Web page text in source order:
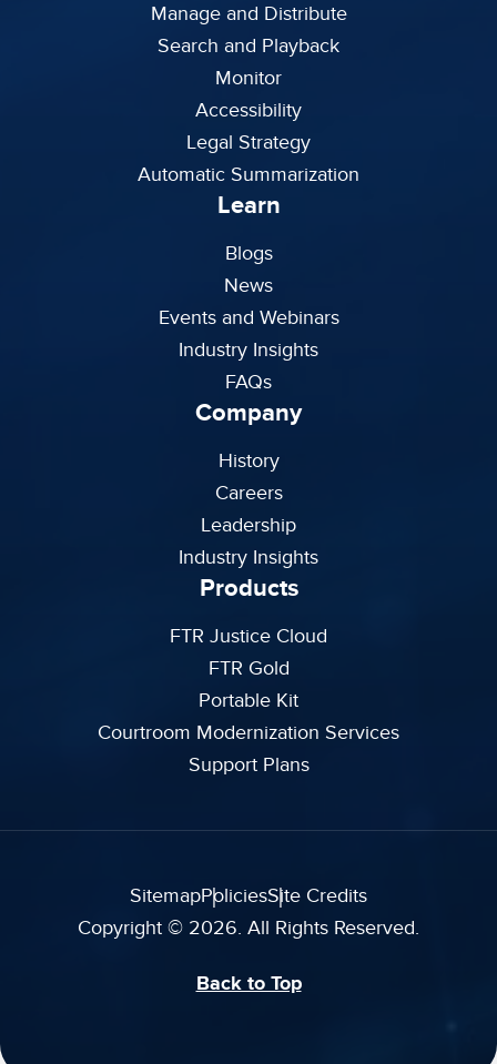
Manage and Distribute
Search and Playback
Monitor
Accessibility
Legal Strategy
Automatic Summarization
Learn
Blogs
News
Events and Webinars
Industry Insights
FAQs
Company
History
Careers
Leadership
Industry Insights
Products
FTR Justice Cloud
FTR Gold
Portable Kit
Courtroom Modernization Services
Support Plans
SitemapPoliciesSite Credits
Copyright © 2026. All Rights Reserved.
Back to Top